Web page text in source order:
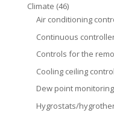
Climate (46)
Air conditioning
Continuous
Controls for the
Cooling ceiling
Dew point monitoring
Hygrostats/